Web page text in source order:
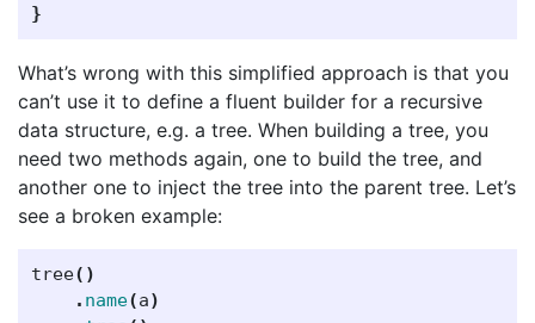
}
What’s wrong with this simplified approach is that you
can’t use it to define a fluent builder for a recursive
data structure, e.g. a tree. When building a tree, you
need two methods again, one to build the tree, and
another one to inject the tree into the parent tree. Let’s
see a broken example:
tree()
. name(a)